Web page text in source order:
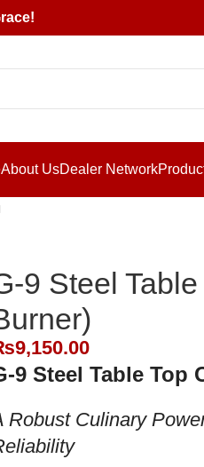
About UsDealer Network
9 Steel
9,150.00
9 Steel Table Top
Robust Culinary